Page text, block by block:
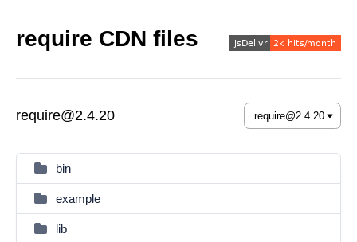
require CDN files
require@2.4.20
bin
example
lib